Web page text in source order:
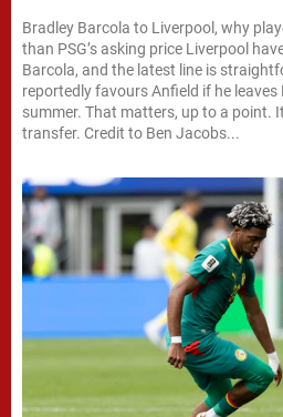
Bradley Barcola to Liverpool, why
than PSG’s asking price Liverpool
Barcola, and the latest line is
reportedly favours Anfield if he
summer. That matters, up to a point.
transfer. Credit to Ben Jacobs...